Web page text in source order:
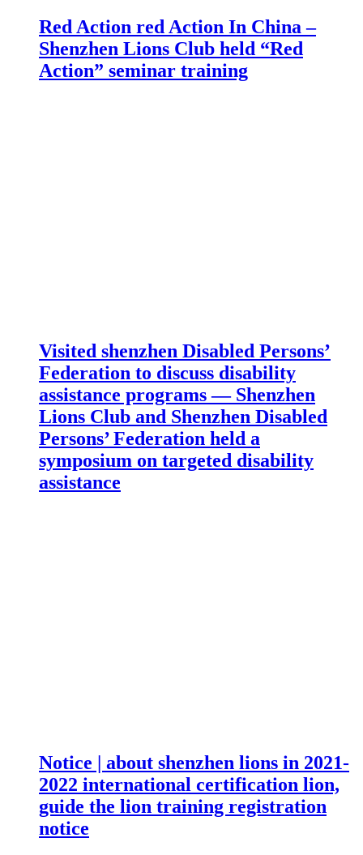
Red Action red Action In China –
Shenzhen Lions Club held “Red
Action” seminar training
Visited shenzhen Disabled Persons’
Federation to discuss disability
assistance programs — Shenzhen
Lions Club and Shenzhen Disabled
Persons’ Federation held a
symposium on targeted disability
assistance
Notice | about shenzhen lions in 2021-
2022 international certification lion,
guide the lion training registration
notice